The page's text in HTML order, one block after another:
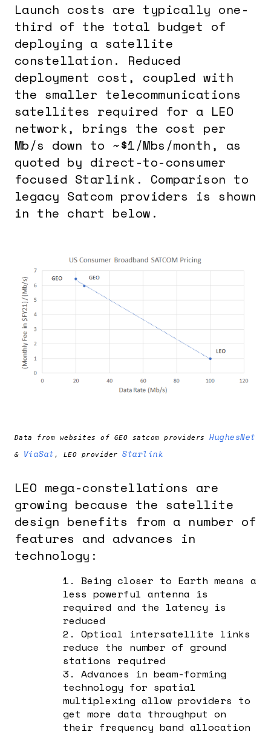
Launch costs are typically one-
third of the total budget of
deploying a satellite
constellation. Reduced
deployment cost, coupled with
the smaller telecommunications
satellites required for a LEO
network, brings the cost per
Mb/s down to ~$1/Mbs/month, as
quoted by direct-to-consumer
focused Starlink. Comparison to
legacy Satcom providers is shown
in the chart below.
Data from websites of GEO satcom providersHughesNet
& ViaSat , LEO providerStarlink
LEO mega-constellations are
growing because the satellite
design benefits from a number of
features and advances in
technology:
1. Being closer to Earth means a
less powerful antenna is
required and the latency is
reduced
2. Optical intersatellite links
reduce the number of ground
stations required
3. Advances in beam-forming
technology for spatial
multiplexing allow providers to
get more data throughput on
their frequency band allocation